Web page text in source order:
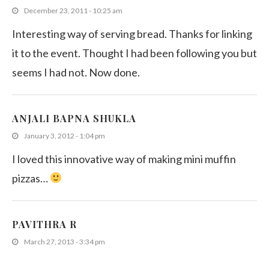
December 23, 2011 - 10:25 am
Interesting way of serving bread. Thanks for linking
it to the event. Thought I had been following you but
seems I had not. Now done.
ANJALI BAPNA SHUKLA
January 3, 2012 - 1:04 pm
I loved this innovative way of making mini muffin
pizzas…
PAVITHRA R
March 27, 2013 - 3:34 pm